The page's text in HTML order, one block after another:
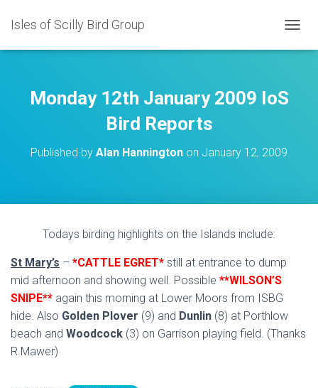
Isles of Scilly Bird Group
O
Monday 12th January 2009 IoS
Bird Reports
Published by Alan Hannington on January 12, 2009
Todays birding highlights on the Islands include:
St Mary’s – *CATTLE EGRET* still at entrance to dump
mid afternoon and showing well. Possible **WILSON’S
SNIPE** again this morning at Lower Moors from ISBG
hide. Also Golden Plover (9) and Dunlin (8) at Porthlow
beach and Woodcock (3) on Garrison playing field. (Thanks
R.Mawer)